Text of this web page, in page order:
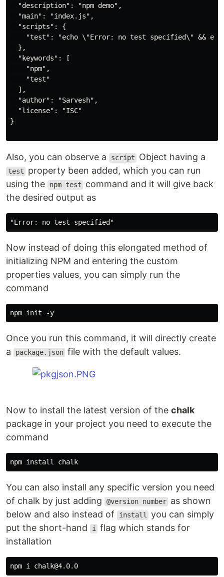
  "description": "npm demo",
  "main": "index.js",
  "scripts": {
"test": "echo \"Error: no test specified\" &&
  },
  "keywords": [
    "npm",
    "test"
  ],
  "author": "Sarvesh",
  "license": "ISC"
}
Also, you can observe a script Object having a
test
property been added, which you can run
using the
npm test
command and it will give back
the desired output as
Now instead of doing this elongated method of
initializing NPM and entering the custom
properties values, you can simply run the
command
Once you run this command, it will directly create
a
package.json file with the default values.
Now to install the latest version of the chalk
package in your project you need to execute the
command
You can also install any specific version you need
of chalk by just adding
@version number as shown
below and also instead of
install
you can simply
put the short-hand
i
flag which stands for
installation